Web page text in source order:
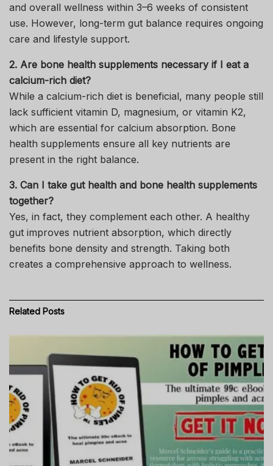
and overall wellness within 3–6 weeks of consistent
use. However, long-term gut balance requires ongoing
care and lifestyle support.
2. Are bone health supplements necessary if I eat a
calcium-rich diet?
While a calcium-rich diet is beneficial, many people still
lack sufficient vitamin D, magnesium, or vitamin K2,
which are essential for calcium absorption. Bone
health supplements ensure all key nutrients are
present in the right balance.
3. Can I take gut health and bone health supplements
together?
Yes, in fact, they complement each other. A healthy
gut improves nutrient absorption, which directly
benefits bone density and strength. Taking both
creates a comprehensive approach to wellness.
Related Posts